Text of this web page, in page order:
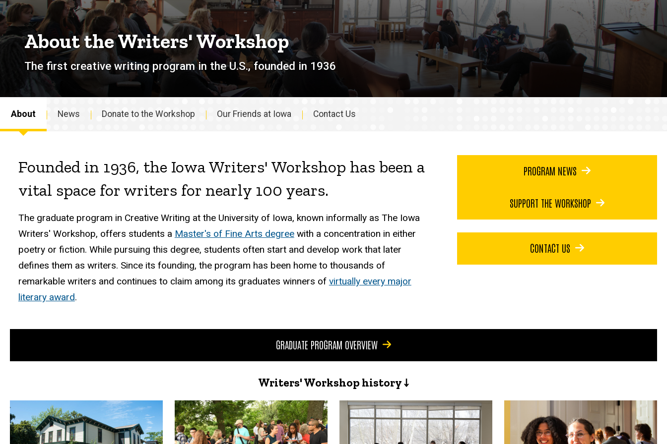
About the Writers' Workshop
The first creative writing program in the U.S., founded in 1936
About
About News Donate to the Workshop Our Friends at Iowa Contact Us
Founded in 1936, the Iowa Writers' Workshop has been a
vital space for writers for nearly 100 years.
The graduate program in Creative Writing at the University of Iowa, known informally as The Iowa
Writers' Workshop, offers students a Master's of Fine Arts degreewith a concentration in either
poetry or fiction. While pursuing this degree, students often start and develop work that later
defines them as writers. Since its founding, the program has been home to thousands of
remarkable writers and continues to claim among its graduates winners of virtually every major
literary award.
PROGRAM NEWS
SUPPORT THE WORKSHOP
CONTACT US
GRADUATE PROGRAM OVERVIEW
Writers' Workshop history ↓